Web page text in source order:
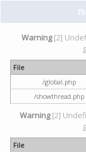
Warning[2]
File
/global.php
/showthread.php
Warning[2]
File